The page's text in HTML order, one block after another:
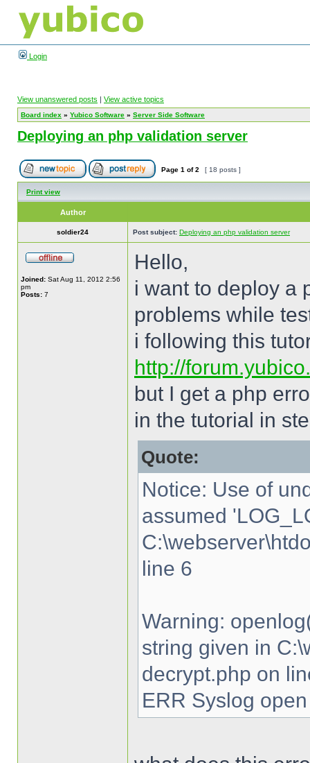
Login
View unanswered posts | View active topics
Board index » Yubico Software » Server Side Software
Deploying an php validation server
Page 1 of2 [ 18 posts ]
Print view
Author
soldier24 Post subject: Deploying an php validation server
Joined: Sat Aug 11, 2012 2:56
pm
Posts: 7
Hello,
i want to deploy a
problems while
i following this
http://
but I get a php
in the tutorial in
Quote:
Notice: Use of
assumed
line 6
Warning:
string given in
decrypt.php on
ERR Syslog